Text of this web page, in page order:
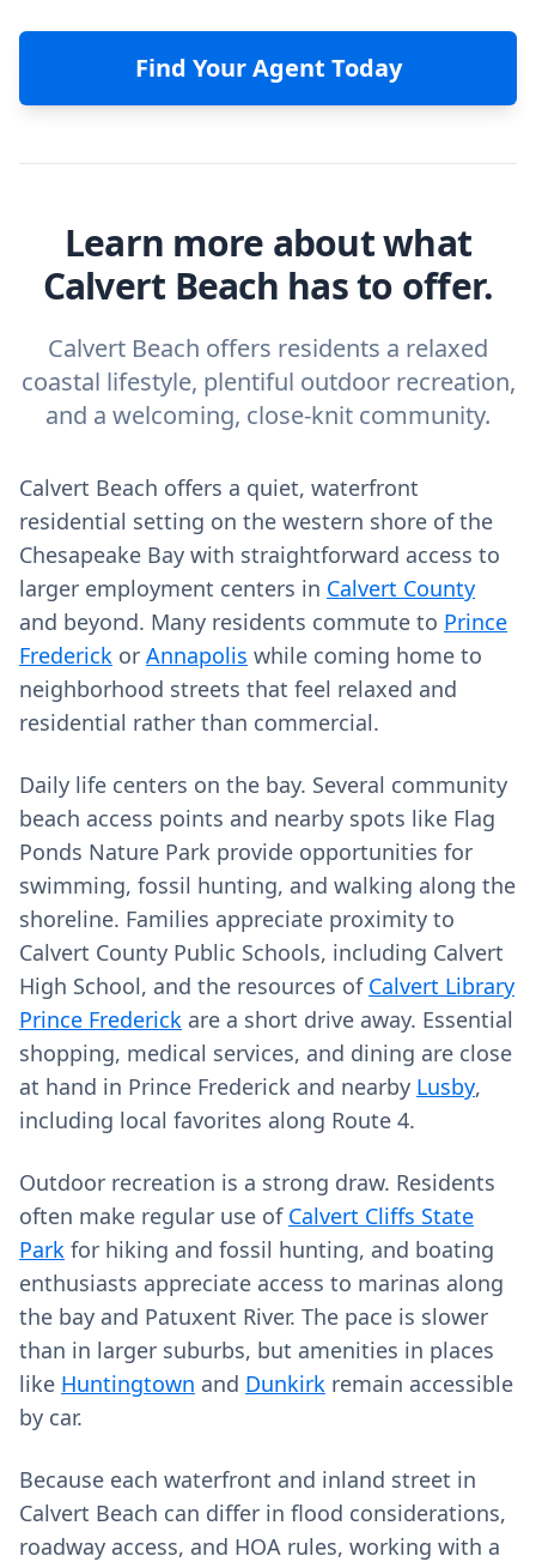
Find Your Agent Today
Learn more about what
Calvert Beach has to offer.
Calvert Beach offers residents a relaxed
coastal lifestyle, plentiful outdoor recreation,
and a welcoming, close-knit community.
Calvert Beach offers a quiet, waterfront
residential setting on the western shore of the
Chesapeake Bay with straightforward access to
larger employment centers in Calvert County
and beyond. Many residents commute to Prince
Frederick or Annapolis while coming home to
neighborhood streets that feel relaxed and
residential rather than commercial.
Daily life centers on the bay. Several community
beach access points and nearby spots like Flag
Ponds Nature Park provide opportunities for
swimming, fossil hunting, and walking along the
shoreline. Families appreciate proximity to
Calvert County Public Schools, including Calvert
High School, and the resources of Calvert Library
Prince Frederick are a short drive away. Essential
shopping, medical services, and dining are close
at hand in Prince Frederick and nearby Lusby,
including local favorites along Route 4.
Outdoor recreation is a strong draw. Residents
often make regular use of Calvert Cliffs State
Park for hiking and fossil hunting, and boating
enthusiasts appreciate access to marinas along
the bay and Patuxent River. The pace is slower
than in larger suburbs, but amenities in places
like Huntingtown and Dunkirk remain accessible
by car.
Because each waterfront and inland street in
Calvert Beach can differ in flood considerations,
roadway access, and HOA rules, working with a